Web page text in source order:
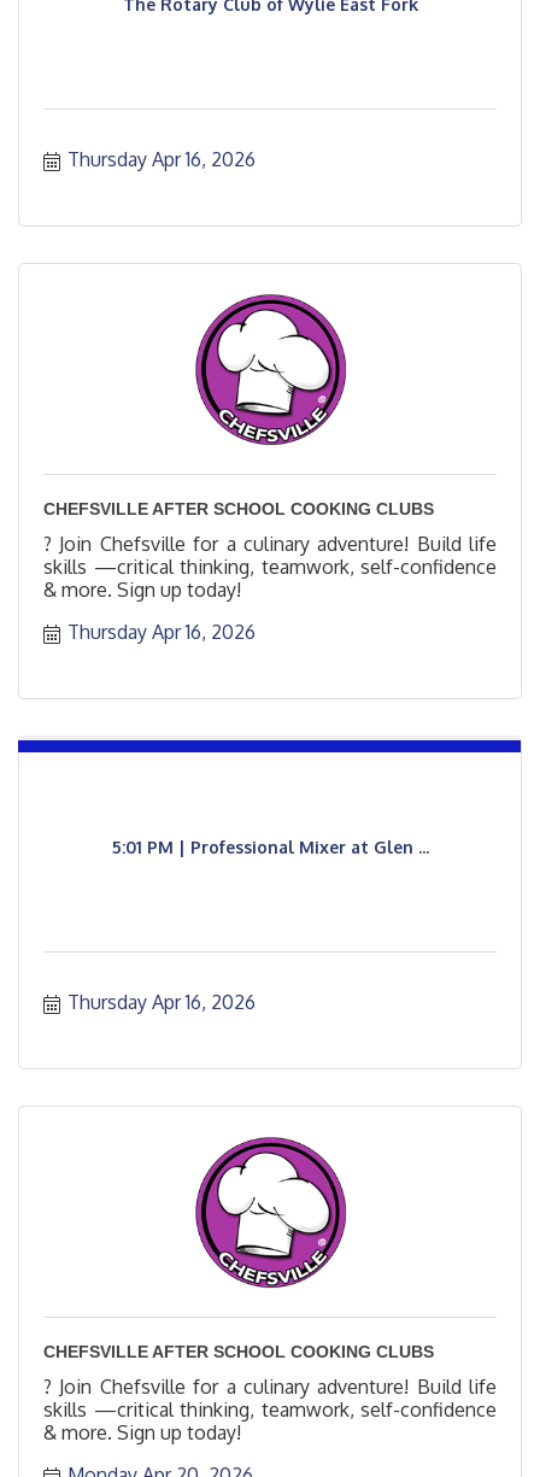
Thursday Apr 16, 2026
CHEFSVILLE AFTER SCHOOL COOKING CLUBS
? Join Chefsville for a culinary adventure! Build life
skills —critical thinking, teamwork, self-confidence
& more. Sign up today!
Thursday Apr 16, 2026
5:01 PM | Professional Mixer at Glen ...
Thursday Apr 16, 2026
CHEFSVILLE AFTER SCHOOL COOKING CLUBS
? Join Chefsville for a culinary adventure! Build life
skills —critical thinking, teamwork, self-confidence
& more. Sign up today!